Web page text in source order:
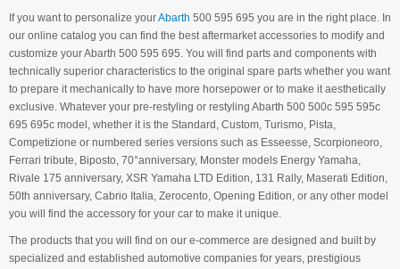
If you want to personalize yourAbarth 500 595 695 you are in the right place. In
our online catalog you can find the best aftermarket accessories to modify and
customize your Abarth 500 595 695. You will find parts and components with
technically superior characteristics to the original spare parts whether you want
to prepare it mechanically to have more horsepower or to make it aesthetically
exclusive. Whatever your pre-restyling or restyling Abarth 500 500c 595 595c
695 695c model, whether it is the Standard, Custom, Turismo, Pista,
Competizione or numbered series versions such as Esseesse, Scorpioneoro,
Ferrari tribute, Biposto, 70°anniversary, Monster models Energy Yamaha,
Rivale 175 anniversary, XSR Yamaha LTD Edition, 131 Rally, Maserati Edition,
50th anniversary, Cabrio Italia, Zerocento, Opening Edition, or any other model
you will find the accessory for your car to make it unique.
The products that you will find on our e-commerce are designed and built by
specialized and established automotive companies for years, prestigious